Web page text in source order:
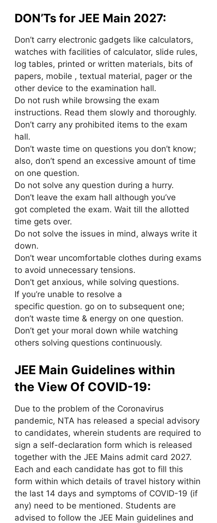
DON’Ts for JEE Main 2027:
Don’t carry electronic gadgets like calculators,
watches with facilities of calculator, slide rules,
log tables, printed or written materials, bits of
papers, mobile , textual material, pager or the
other device to the examination hall.
Do not rush while browsing the exam
instructions. Read them slowly and thoroughly.
Don’t carry any prohibited items to the exam
hall.
Don’t waste time on questions you don’t know;
also, don’t spend an excessive amount of time
on one question.
Do not solve any question during a hurry.
Don’t leave the exam hall although you’ve
got completed the exam. Wait till the allotted
time gets over.
Do not solve the issues in mind, always write it
down.
Don’t wear uncomfortable clothes during exams
to avoid unnecessary tensions.
Don’t get anxious, while solving questions.
If you’re unable to resolve a
specific question. go on to subsequent one;
don’t waste time & energy on one question.
Don’t get your moral down while watching
others solving questions continuously.
JEE Main Guidelines within
the View Of COVID-19:
Due to the problem of the Coronavirus
pandemic, NTA has released a special advisory
to candidates, wherein students are required to
sign a self-declaration form which is released
together with the JEE Mains admit card 2027.
Each and each candidate has got to fill this
form within which details of travel history within
the last 14 days and symptoms of COVID-19 (if
any) need to be mentioned. Students are
advised to follow the JEE Main guidelines and